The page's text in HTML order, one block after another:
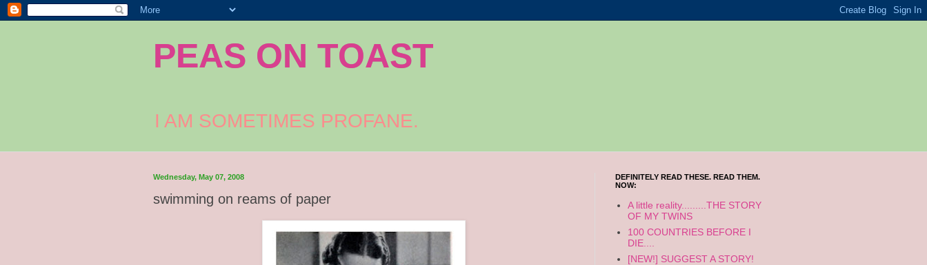
PEAS ON TOAST
I AM SOMETIMES PROFANE.
Wednesday, May 07, 2008
swimming on reams of paper
DEFINITELY READ THESE. READ THEM.
NOW:
A little reality.........THE STORY
OF MY TWINS
100 COUNTRIES BEFORE I
DIE....
[NEW!] SUGGEST A STORY!